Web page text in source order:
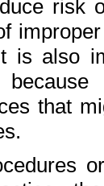
risk
is also
that